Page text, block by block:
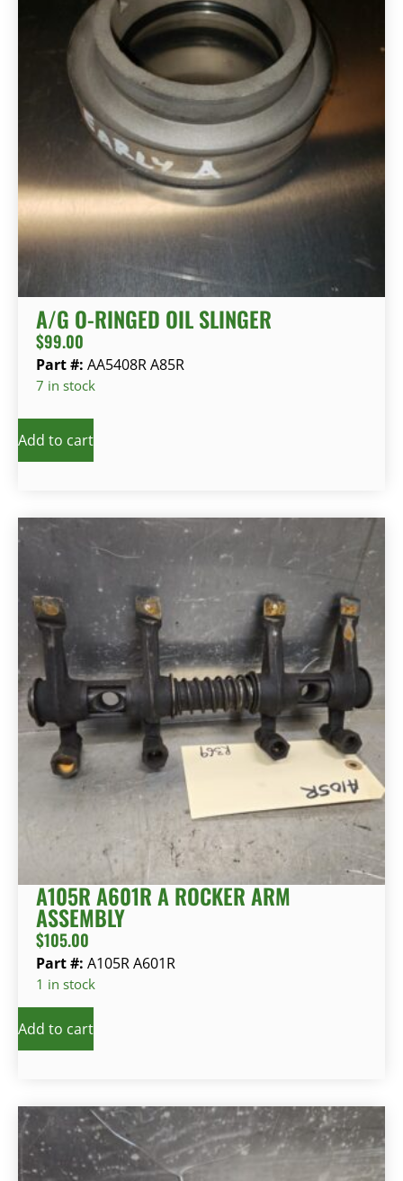
A/G O-RINGED OIL SLINGER
$99.00
Part #: AA5408R A85R
7 in stock
Add to cart
A105R A601R A ROCKER ARM
ASSEMBLY
$105.00
Part #: A105R A601R
1 in stock
Add to cart